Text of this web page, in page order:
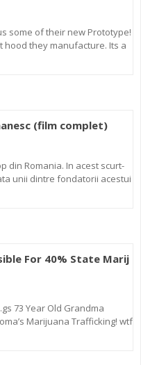
some of their new Prototype!
hood they manufacture. Its a
(film complet)
din Romania. In acest scurt-
unii dintre fondatorii acestui
For 40% State Marij
73 Year Old Grandma
Marijuana Trafficking! wtf